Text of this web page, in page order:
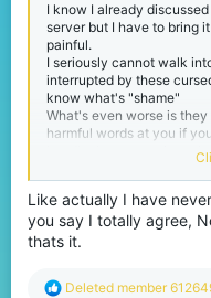
I know I already
server but I have to bring
painful.
I seriously cannot walk
interrupted by these
know what's "shame"
What's even worse is
harmful words at you if
bundle they want since
us the players who try to
Im seriously asking the
warns or mutes (even
anyone who spams party
players want these people
Like actually I have
you say I totally agree,
thats it.
R
Deleted member